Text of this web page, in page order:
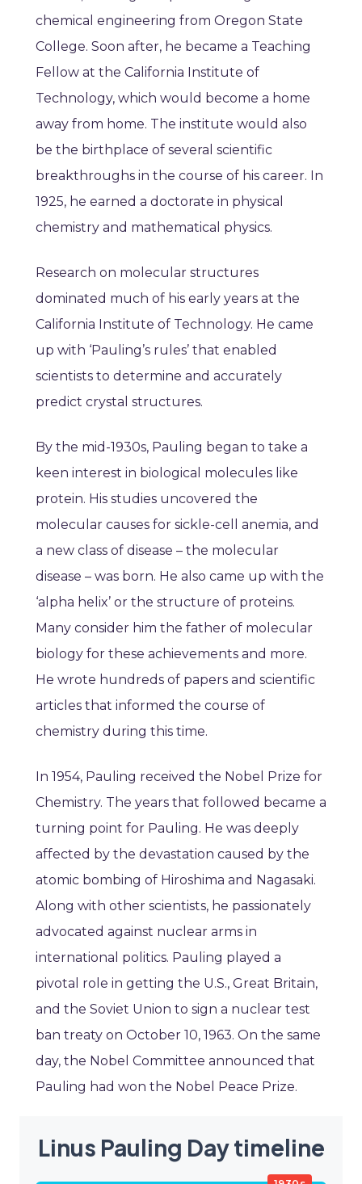
chemical engineering from Oregon State
College. Soon after, he became a Teaching
Fellow at the California Institute of
Technology, which would become a home
away from home. The institute would also
be the birthplace of several scientific
breakthroughs in the course of his career. In
1925, he earned a doctorate in physical
chemistry and mathematical physics.
Research on molecular structures
dominated much of his early years at the
California Institute of Technology. He came
up with ‘Pauling’s rules’ that enabled
scientists to determine and accurately
predict crystal structures.
By the mid-1930s, Pauling began to take a
keen interest in biological molecules like
protein. His studies uncovered the
molecular causes for sickle-cell anemia, and
a new class of disease – the molecular
disease – was born. He also came up with the
‘alpha helix’ or the structure of proteins.
Many consider him the father of molecular
biology for these achievements and more.
He wrote hundreds of papers and scientific
articles that informed the course of
chemistry during this time.
In 1954, Pauling received the Nobel Prize for
Chemistry. The years that followed became a
turning point for Pauling. He was deeply
affected by the devastation caused by the
atomic bombing of Hiroshima and Nagasaki.
Along with other scientists, he passionately
advocated against nuclear arms in
international politics. Pauling played a
pivotal role in getting the U.S., Great Britain,
and the Soviet Union to sign a nuclear test
ban treaty on October 10, 1963. On the same
day, the Nobel Committee announced that
Pauling had won the Nobel Peace Prize.
Linus Pauling Day timeline